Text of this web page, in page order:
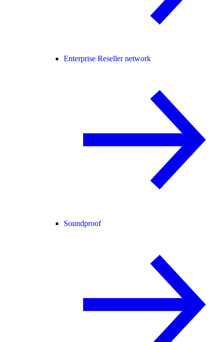
Enterprise Reseller network
Soundproof